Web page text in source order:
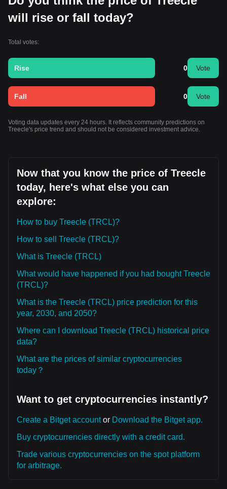
will rise or fall today?
Total votes:
Rise 0 Vote
Fall 0 Vote
Voting data updates every 24 hours. It reflects community predictions on
Treecle's price trend and should not be considered investment advice.
Now that you know the price of Treecle
today, here's what else you can
explore:
How to buy Treecle (TRCL)?
How to sell Treecle (TRCL)?
What is Treecle (TRCL)
What would have happened if you had bought Treecle
(TRCL)?
What is the Treecle (TRCL) price prediction for this
year, 2030, and 2050?
Where can I download Treecle (TRCL) historical price
data?
What are the prices of similar cryptocurrencies
today？
Want to get cryptocurrencies instantly?
Create a Bitget accountor Download the Bitget app.
Buy cryptocurrencies directly with a credit card.
Trade various cryptocurrencies on the spot platform
for arbitrage.